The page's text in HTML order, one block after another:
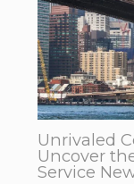
Unrivaled
Uncover
Service